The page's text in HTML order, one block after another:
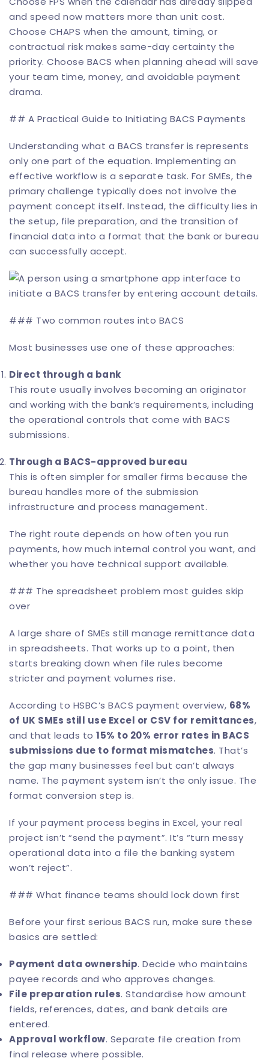
and speed now matters more than unit cost.
Choose CHAPS when the amount, timing, or
contractual risk makes same-day certainty the
priority. Choose BACS when planning ahead will save
your team time, money, and avoidable payment
drama.
## A Practical Guide to Initiating BACS Payments
Understanding what a BACS transfer is represents
only one part of the equation. Implementing an
effective workflow is a separate task. For SMEs, the
primary challenge typically does not involve the
payment concept itself. Instead, the difficulty lies in
the setup, file preparation, and the transition of
financial data into a format that the bank or bureau
can successfully accept.
### Two common routes into BACS
Most businesses use one of these approaches:
Direct through a bank
This route usually involves becoming an originator
and working with the bank’s requirements, including
the operational controls that come with BACS
submissions.
Through a BACS-approved bureau
This is often simpler for smaller firms because the
bureau handles more of the submission
infrastructure and process management.
The right route depends on how often you run
payments, how much internal control you want, and
whether you have technical support available.
### The spreadsheet problem most guides skip
over
A large share of SMEs still manage remittance data
in spreadsheets. That works up to a point, then
starts breaking down when file rules become
stricter and payment volumes rise.
According to HSBC’s BACS payment overview, 68%
of UK SMEs still use Excel or CSV for remittances,
and that leads to 15% to 20% error rates in BACS
submissions due to format mismatches. That’s
the gap many businesses feel but can’t always
name. The payment system isn’t the only issue. The
format conversion step is.
If your payment process begins in Excel, your real
project isn’t “send the payment”. It’s “turn messy
operational data into a file the banking system
won’t reject”.
### What finance teams should lock down first
Before your first serious BACS run, make sure these
basics are settled:
Payment data ownership. Decide who maintains
payee records and who approves changes.
File preparation rules. Standardise how amount
fields, references, dates, and bank details are
entered.
Approval workflow. Separate file creation from
final release where possible.